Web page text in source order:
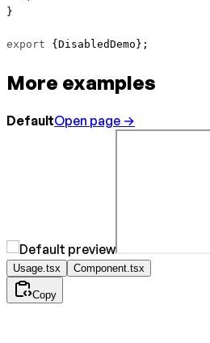
}
export {DisabledDemo};
More examples
DefaultOpen page →
Usage.tsx Component.tsx
Copy